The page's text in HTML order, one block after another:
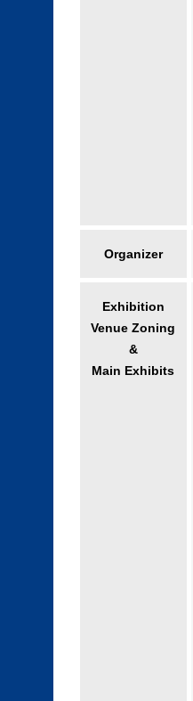
Organizer
Exhibition
Venue Zoning
&
Main Exhibits